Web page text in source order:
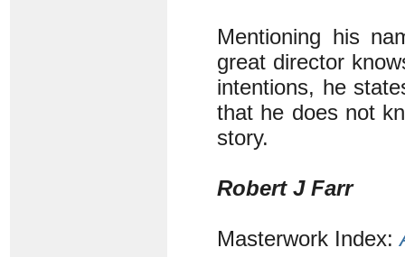
Mentioning his
great director
intentions, he
that he does not
story.
Robert J Farr
Masterwork Index: